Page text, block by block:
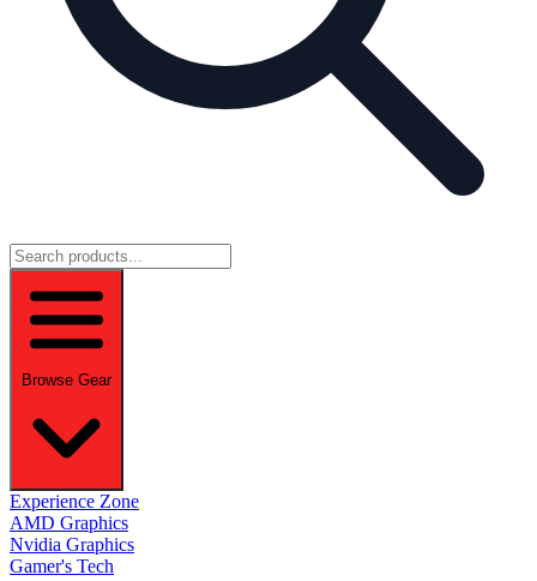
Browse Gear
Experience Zone
AMD Graphics
Nvidia Graphics
Gamer's Tech